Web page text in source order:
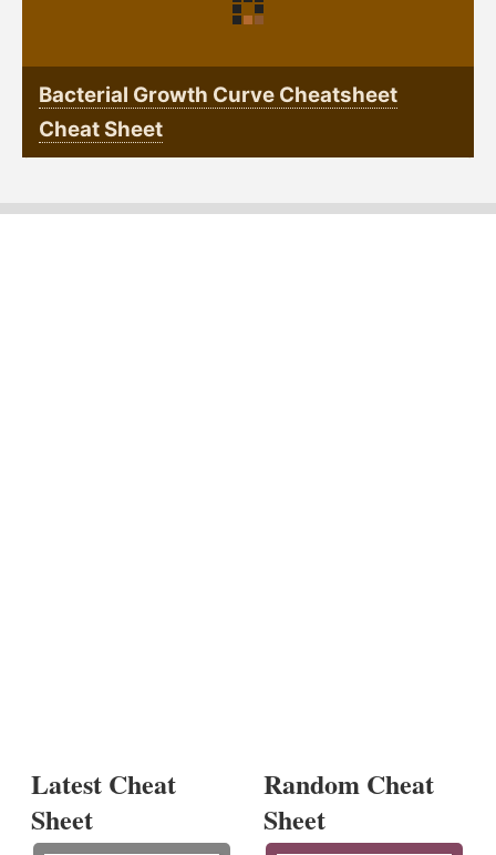
Bacterial Growth Curve Cheatsheet
Cheat Sheet
Latest Cheat
Sheet
Random Cheat
Sheet